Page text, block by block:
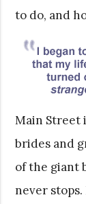
to do, and
Main Street
brides and
of the giant
never stops.